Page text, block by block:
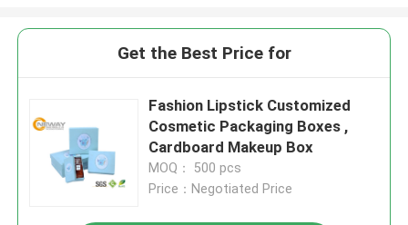
Get the Best Price for
Fashion Lipstick Customized
Cosmetic Packaging Boxes ,
Cardboard Makeup Box
MOQ： 500 pcs
Price：Negotiated Price